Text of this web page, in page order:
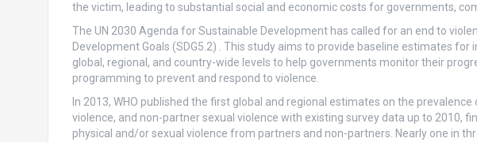
the victim, leading to substantial social and economic costs for governments,
The UN 2030 Agenda for Sustainable Development has called for an end to
Development Goals (SDG5.2) . This study aims to provide baseline estimates
global, regional, and country-wide levels to help governments monitor their
programming to prevent and respond to violence.
In 2013, WHO published the first global and regional estimates on the
violence, and non-partner sexual violence with existing survey data up to 2010,
physical and/or sexual violence from partners and non-partners. Nearly one in